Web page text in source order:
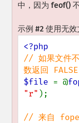
中，因为 feof()
示例 #2 使用无
// 如果文件
$file = @
"r" );
// 来自